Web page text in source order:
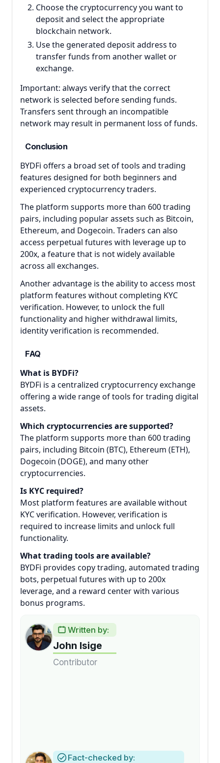
Choose the cryptocurrency you want to
deposit and select the appropriate
blockchain network.
Use the generated deposit address to
transfer funds from another wallet or
exchange.
Important: always verify that the correct
network is selected before sending funds.
Transfers sent through an incompatible
network may result in permanent loss of funds.
Conclusion
BYDFi offers a broad set of tools and trading
features designed for both beginners and
experienced cryptocurrency traders.
The platform supports more than 600 trading
pairs, including popular assets such as Bitcoin,
Ethereum, and Dogecoin. Traders can also
access perpetual futures with leverage up to
200x, a feature that is not widely available
across all exchanges.
Another advantage is the ability to access most
platform features without completing KYC
verification. However, to unlock the full
functionality and higher withdrawal limits,
identity verification is recommended.
FAQ
What is BYDFi?
BYDFi is a centralized cryptocurrency exchange
offering a wide range of tools for trading digital
assets.
Which cryptocurrencies are supported?
The platform supports more than 600 trading
pairs, including Bitcoin (BTC), Ethereum (ETH),
Dogecoin (DOGE), and many other
cryptocurrencies.
Is KYC required?
Most platform features are available without
KYC verification. However, verification is
required to increase limits and unlock full
functionality.
What trading tools are available?
BYDFi provides copy trading, automated trading
bots, perpetual futures with up to 200x
leverage, and a reward center with various
bonus programs.
Written by:
John Isige
Contributor
Fact-checked by: